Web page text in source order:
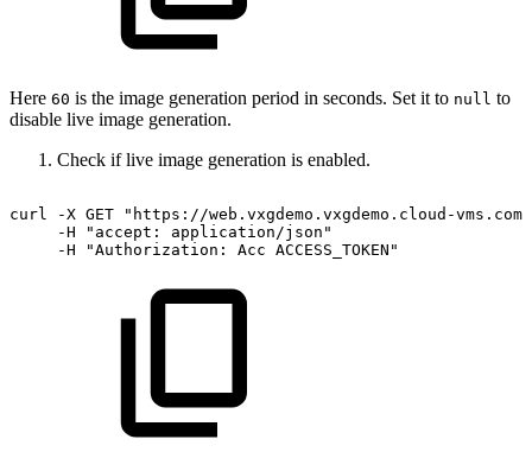
Here 60 is the image generation period in seconds. Set it to null to
disable live image generation.
Check if live image generation is enabled.
curl -X GET
"https://web.vxgdemo.vxgdemo.cloud-
-H
"accept:
application/json"
-H
"Authorization: Acc ACCESS_TOKEN"